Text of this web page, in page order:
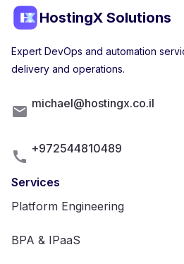
HostingX Solutions
Expert DevOps and automation
delivery and operations.
michael@hostingx.co.il
+972544810489
Services
Platform Engineering
BPA & IPaaS